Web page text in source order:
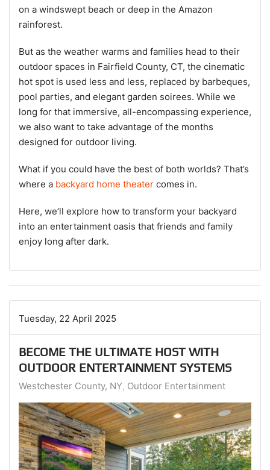
on a windswept beach or deep in the Amazon
rainforest.
But as the weather warms and families head to their
outdoor spaces in Fairfield County, CT, the cinematic
hot spot is used less and less, replaced by barbeques,
pool parties, and elegant garden soirees. While we
long for that immersive, all-encompassing experience,
we also want to take advantage of the months
designed for outdoor living.
What if you could have the best of both worlds? That’s
where a backyard home theater comes in.
Here, we’ll explore how to transform your backyard
into an entertainment oasis that friends and family
enjoy long after dark.
Tuesday, 22 April 2025
BECOME THE ULTIMATE HOST WITH
OUTDOOR ENTERTAINMENT SYSTEMS
Westchester County, NY Outdoor Entertainment